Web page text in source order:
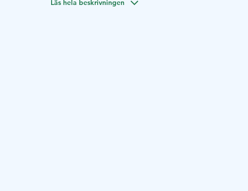
Please note that this cottage is not cleaned or inspected after
Läs hela beskrivningen